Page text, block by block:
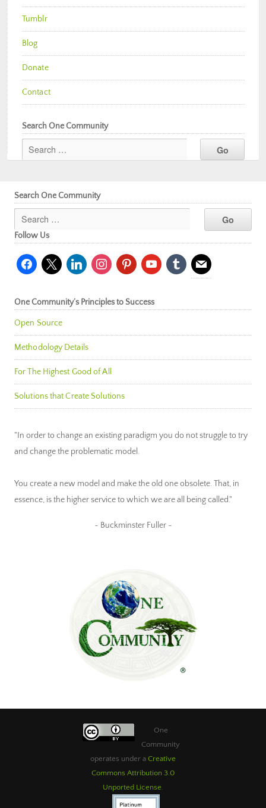
Tumblr
Blog
Donate
Contact
Search One Community
Search One Community
Follow Us
facebook
x linkedininstagrampinterestyoutubetumblr mail
One Community’s Principles to Success
Open Source
Methodology Details
For The Highest Good of All
Solutions that Create Solutions
"In order to change an existing paradigm you do not struggle to try
and change the problematic model.
You create a new model and make the old one obsolete. That, in
essence, is the higher service to which we are all being called."
~ Buckminster Fuller ~
One
Community
operates under a Creative
Commons Attribution 3.0
Unported License